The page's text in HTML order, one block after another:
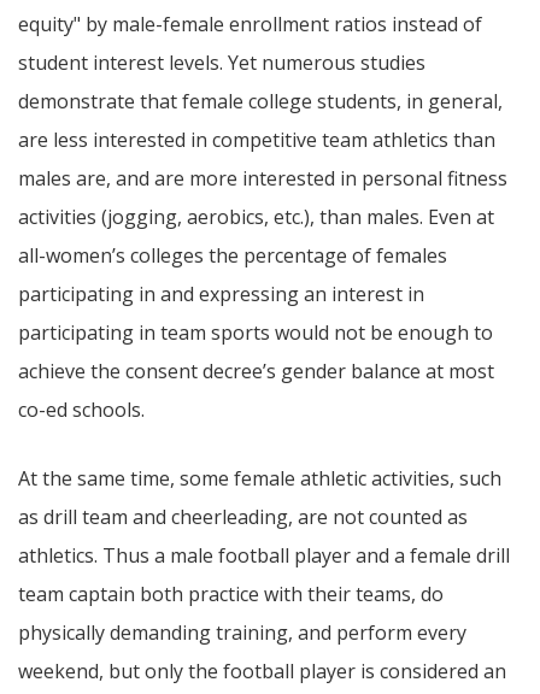
equity" by male-female enrollment ratios instead of
student interest levels. Yet numerous studies
demonstrate that female college students, in general,
are less interested in competitive team athletics than
males are, and are more interested in personal fitness
activities (jogging, aerobics, etc.), than males. Even at
all-women’s colleges the percentage of females
participating in and expressing an interest in
participating in team sports would not be enough to
achieve the consent decree’s gender balance at most
co-ed schools.
At the same time, some female athletic activities, such
as drill team and cheerleading, are not counted as
athletics. Thus a male football player and a female drill
team captain both practice with their teams, do
physically demanding training, and perform every
weekend, but only the football player is considered an